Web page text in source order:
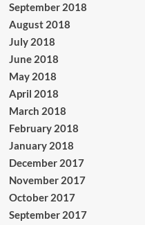
September 2018
August 2018
July 2018
June 2018
May 2018
April 2018
March 2018
February 2018
January 2018
December 2017
November 2017
October 2017
September 2017